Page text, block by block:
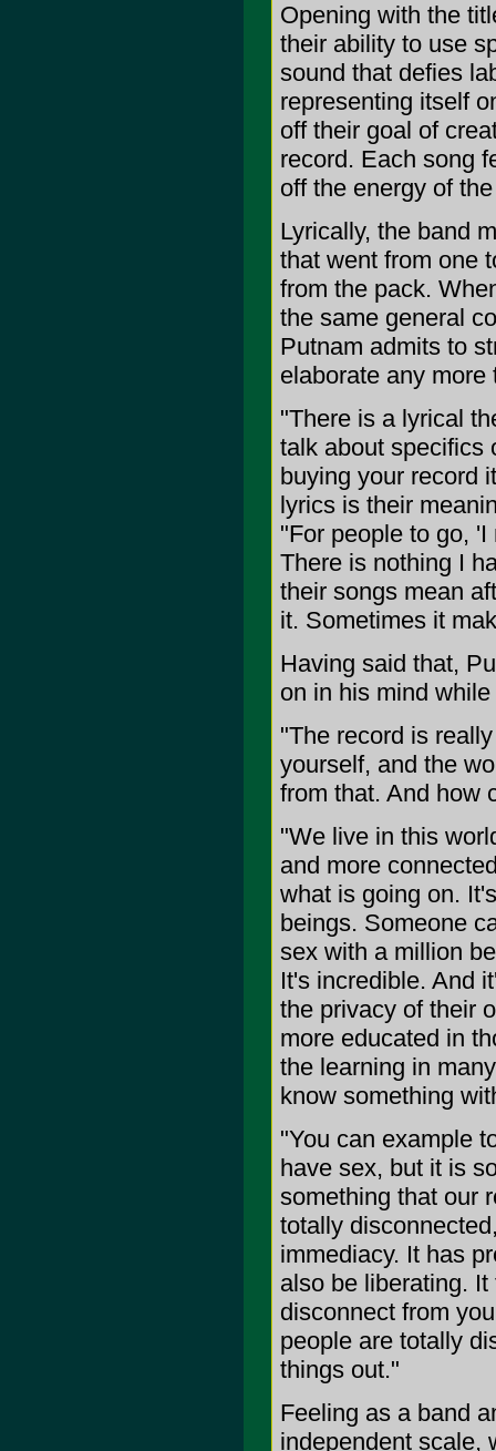
Opening with the
their ability to use
sound that defies
representing itself
off their goal of
record. Each song
off the energy of
Lyrically, the band
that went from one
from the pack.
the same general
Putnam admits to
elaborate any more
"There is a lyrical
talk about specifics
buying your record
lyrics is their
"For people to go,
There is nothing I
their songs mean
it. Sometimes it
Having said that,
on in his mind
"The record is
yourself, and the
from that. And how
"We live in this
and more
what is going on.
beings. Someone
sex with a million
It's incredible. And
the privacy of their
more educated in
the learning in
know something
"You can example
have sex, but it is
something that our
totally
immediacy. It has
also be liberating.
disconnect from
people are totally
things out."
Feeling as a band
independent scale,